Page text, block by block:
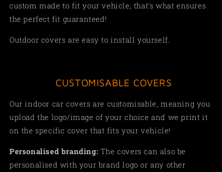
custom made to fit your vehicle, that's what ensures
the perfect fit guaranteed!
Outdoor covers are easy to install yourself.
CUSTOMISABLE COVERS
Our indoor car covers are customisable, meaning you
upload the logo/image of your choice and we print it
on the specific cover that fits your vehicle!
Personalised branding: The covers can also be
personalised with your brand logo or any other